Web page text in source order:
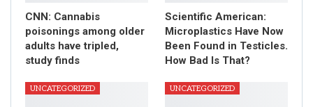
CNN: Cannabis
poisonings among older
adults have tripled,
study finds
Scientific American:
Microplastics Have Now
Been Found in Testicles.
How Bad Is That?
UNCATEGORIZED UNCATEGORIZED